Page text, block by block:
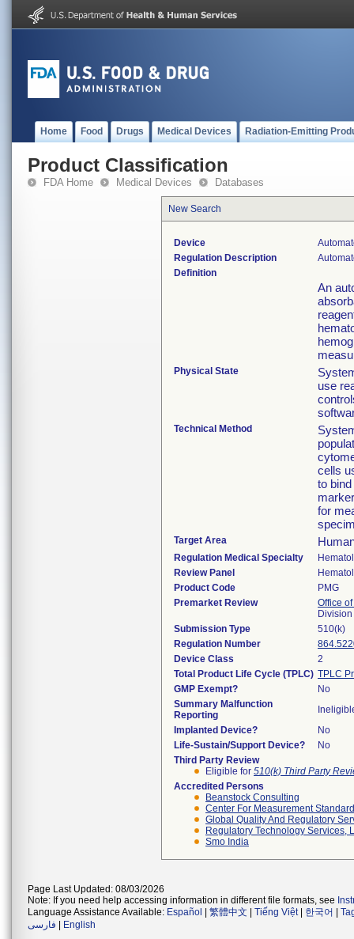
Home Food Drugs Medical Devices Radiation-Emitting
Product Classification
FDA Home Medical Devices Databases
New Search
Device
Regulation Description
Definition
An
Physical State
use
Technical Method
cells
to
for
Target Area
Regulation Medical Specialty
Review Panel
Product Code
PMG
Premarket Review
Office
Submission Type
510(k)
Regulation Number
Device Class
2
Total Product Life Cycle (TPLC) TPLC
GMP Exempt?
No
Summary Malfunction
Reporting
Implanted Device?
No
Life-Sustain/Support Device?
No
Third Party Review
Eligible for 510(k) Third Party
Accredited Persons
Beanstock Consulting
Center For Measurement
Global Quality And Regulatory
Regulatory Technology Services,
Smo India
Page Last Updated: 08/03/2026
Note: If you need help accessing information in different file formats, see
Language Assistance Available: Español 繁體中文 Tiếng Việt| 한국어
فارسی
English